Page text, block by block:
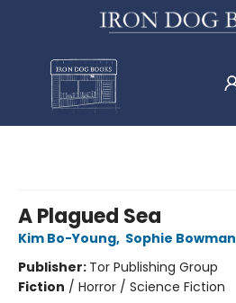
A Plagued Sea
Kim Bo-Young, Sophie Bowman
Publisher: Tor Publishing Group
Fiction / Horror / Science Fiction